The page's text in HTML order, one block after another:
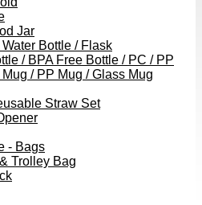
Jar
Bottle / Flask
/ BPA Free Bottle / PC / PP
/ PP Mug / Glass Mug
Straw Set
- Bags
Trolley Bag